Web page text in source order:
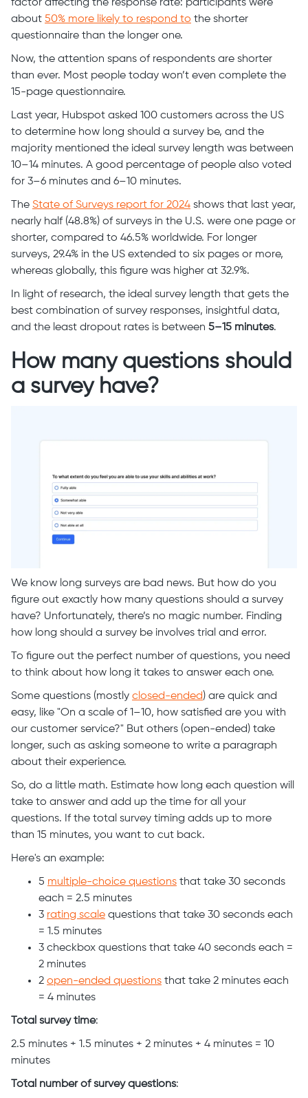
factor affecting the response rate: participants were
about 50% more likely to respond to the shorter
questionnaire than the longer one.
Now, the attention spans of respondents are shorter
than ever. Most people today won’t even complete the
15-page questionnaire.
Last year, Hubspot asked 100 customers across the US
to determine how long should a survey be, and the
majority mentioned the ideal survey length was between
10–14 minutes. A good percentage of people also voted
for 3–6 minutes and 6–10 minutes.
The State of Surveys report for 2024 shows that last year,
nearly half (48.8%) of surveys in the U.S. were one page or
shorter, compared to 46.5% worldwide. For longer
surveys, 29.4% in the US extended to six pages or more,
whereas globally, this figure was higher at 32.9%.
In light of research, the ideal survey length that gets the
best combination of survey responses, insightful data,
and the least dropout rates is between 5–15 minutes.
How many questions should
a survey have?
We know long surveys are bad news. But how do you
figure out exactly how many questions should a survey
have? Unfortunately, there’s no magic number. Finding
how long should a survey be involves trial and error.
To figure out the perfect number of questions, you need
to think about how long it takes to answer each one.
Some questions (mostly closed-ended) are quick and
easy, like "On a scale of 1–10, how satisfied are you with
our customer service?" But others (open-ended) take
longer, such as asking someone to write a paragraph
about their experience.
So, do a little math. Estimate how long each question will
take to answer and add up the time for all your
questions. If the total survey timing adds up to more
than 15 minutes, you want to cut back.
Here's an example:
5 multiple-choice questions that take 30 seconds
each = 2.5 minutes
3 rating scale questions that take 30 seconds each
= 1.5 minutes
3 checkbox questions that take 40 seconds each =
2 minutes
2 open-ended questions that take 2 minutes each
= 4 minutes
Total survey time:
2.5 minutes + 1.5 minutes + 2 minutes + 4 minutes = 10
minutes
Total number of survey questions: